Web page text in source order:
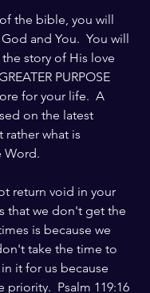
the bible, you will
and You.  You will
story of His love
PURPOSE
for your life.  A
on the latest
rather what is
Word.
return void in your
that we don't get the
is because we
take the time to
it for us because
priority.  Psalm 119:16